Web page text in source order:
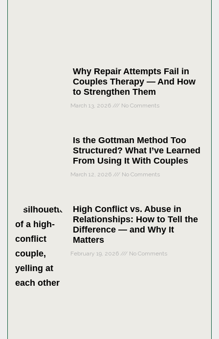
Why Repair Attempts Fail in
Couples Therapy — And How
to Strengthen Them
March 13, 2026 No Comments
Is the Gottman Method Too
Structured? What I’ve Learned
From Using It With Couples
March 12, 2026 No Comments
High Conflict vs. Abuse in
Relationships: How to Tell the
Difference — and Why It
Matters
February 19, 2026 No Comments